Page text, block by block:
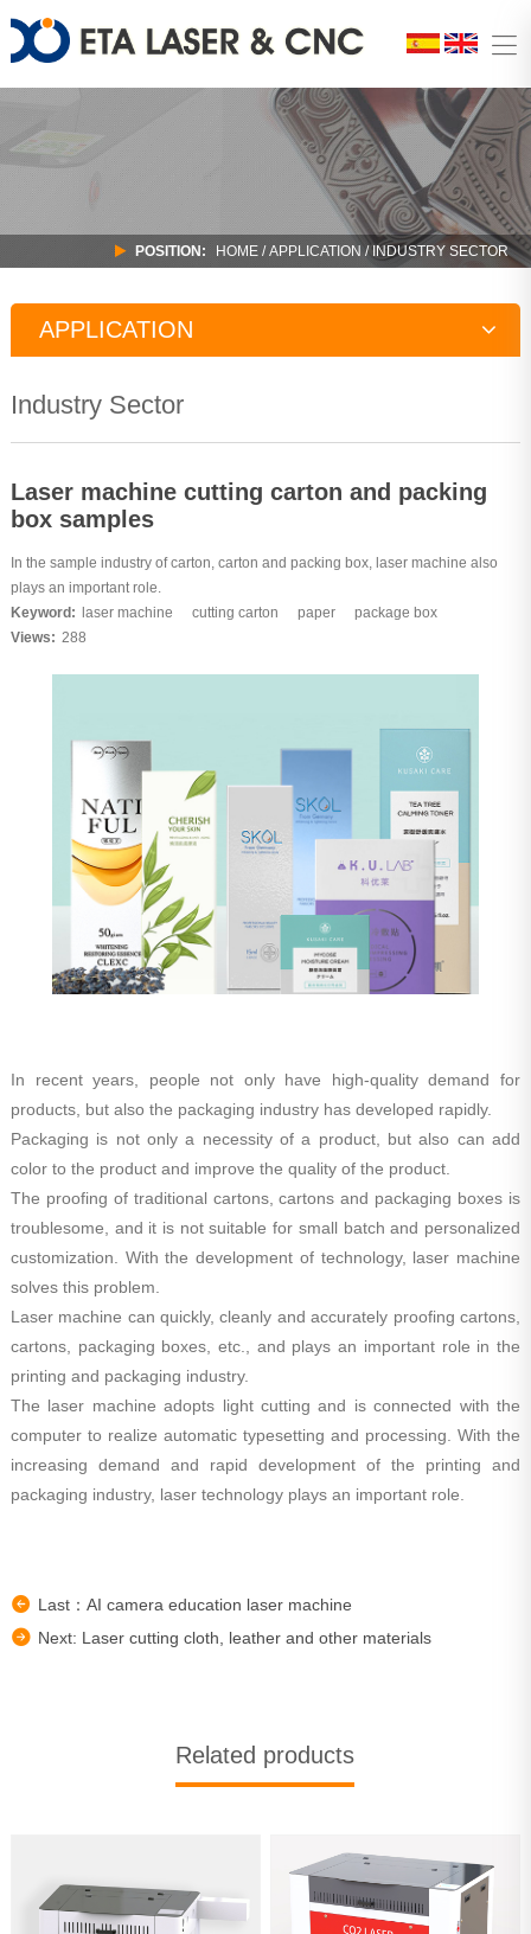
POSITION: HOME /APPLICATION /INDUSTRY SECTOR
APPLICATION
Industry Sector
Laser machine cutting carton and packing
box samples
In the sample industry of carton, carton and packing box, laser machine also
plays an important role.
Keyword:
laser machine cutting carton paper
package box
Views: 288
In recent years, people not only have high-quality demand for
products, but also the packaging industry has developed rapidly.
Packaging is not only a necessity of a product, but also can add
color to the product and improve the quality of the product.
The proofing of traditional cartons, cartons and packaging boxes is
troublesome, and it is not suitable for small batch and personalized
customization. With the development of technology, laser machine
solves this problem.
Laser machine can quickly, cleanly and accurately proofing cartons,
cartons, packaging boxes, etc., and plays an important role in the
printing and packaging industry.
The laser machine adopts light cutting and is connected with the
computer to realize automatic typesetting and processing. With the
increasing demand and rapid development of the printing and
packaging industry, laser technology plays an important role.
Last：AI camera education laser machine
Next: Laser cutting cloth, leather and other materials
Related products